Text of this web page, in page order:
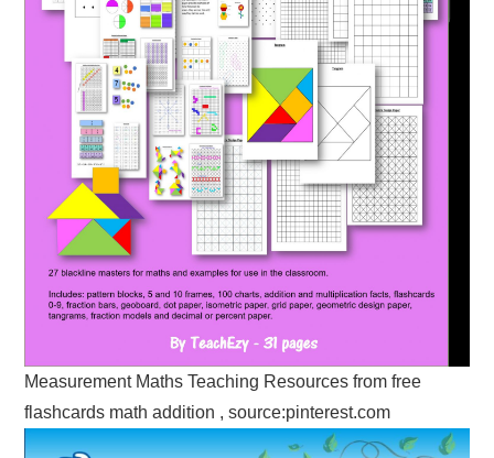
Measurement Maths Teaching Resources from free
flashcards math addition , source:pinterest.com